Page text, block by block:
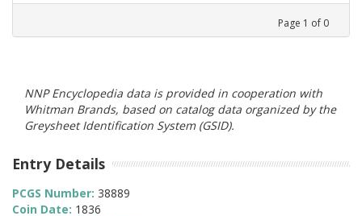
Page 1 of 0
NNP Encyclopedia data is provided in cooperation with
Whitman Brands, based on catalog data organized by the
Greysheet Identification System (GSID).
Entry Details
PCGS Number: 38889
Coin Date: 1836